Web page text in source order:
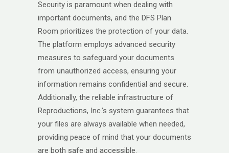
Security is paramount when dealing with
important documents, and the DFS Plan
Room prioritizes the protection of your data.
The platform employs advanced security
measures to safeguard your documents
from unauthorized access, ensuring your
information remains confidential and secure.
Additionally, the reliable infrastructure of
Reproductions, Inc.’s system guarantees that
your files are always available when needed,
providing peace of mind that your documents
are both safe and accessible.